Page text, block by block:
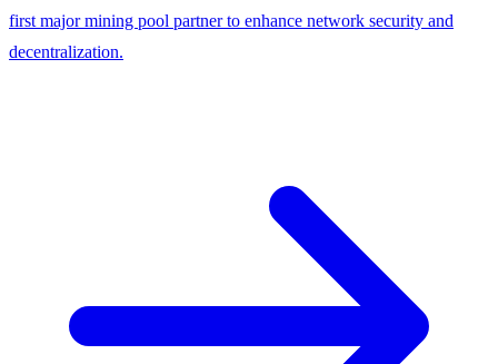
first major mining pool partner to enhance network security and
decentralization.